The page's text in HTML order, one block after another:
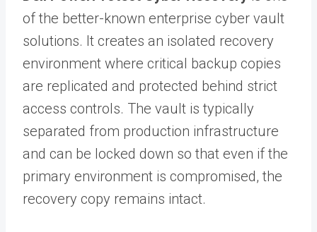
of the better-known enterprise cyber vault
solutions. It creates an isolated recovery
environment where critical backup copies
are replicated and protected behind strict
access controls. The vault is typically
separated from production infrastructure
and can be locked down so that even if the
primary environment is compromised, the
recovery copy remains intact.